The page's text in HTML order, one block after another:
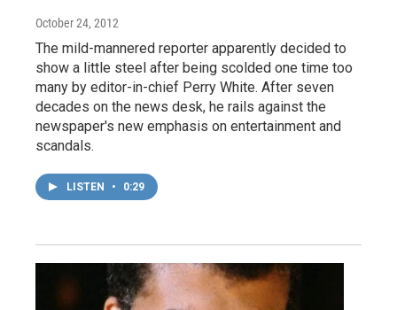
October 24, 2012
The mild-mannered reporter apparently decided to
show a little steel after being scolded one time too
many by editor-in-chief Perry White. After seven
decades on the news desk, he rails against the
newspaper's new emphasis on entertainment and
scandals.
LISTEN • 0:29